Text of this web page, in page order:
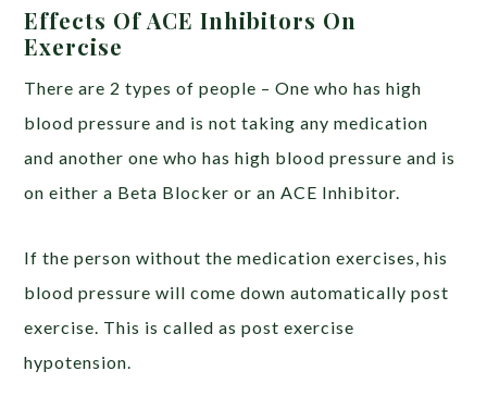
Effects Of ACE Inhibitors On
Exercise
There are 2 types of people – One who has high
blood pressure and is not taking any medication
and another one who has high blood pressure and is
on either a Beta Blocker or an ACE Inhibitor.
If the person without the medication exercises, his
blood pressure will come down automatically post
exercise. This is called as post exercise
hypotension.